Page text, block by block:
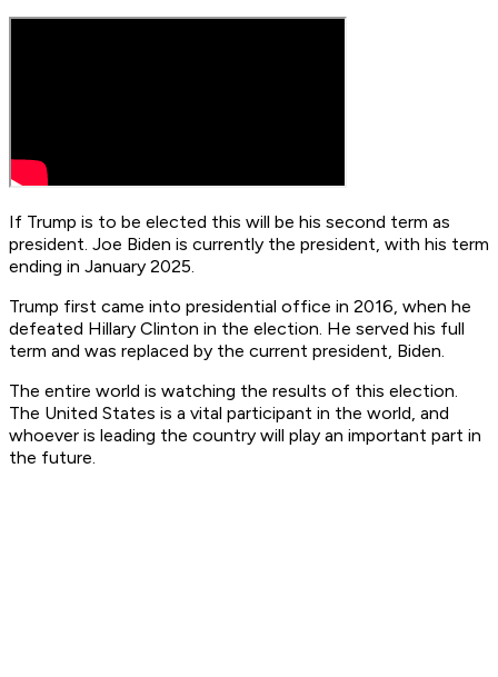
If Trump is to be elected this will be his second term as
president. Joe Biden is currently the president, with his term
ending in January 2025.
Trump first came into presidential office in 2016, when he
defeated Hillary Clinton in the election. He served his full
term and was replaced by the current president, Biden.
The entire world is watching the results of this election.
The United States is a vital participant in the world, and
whoever is leading the country will play an important part in
the future.